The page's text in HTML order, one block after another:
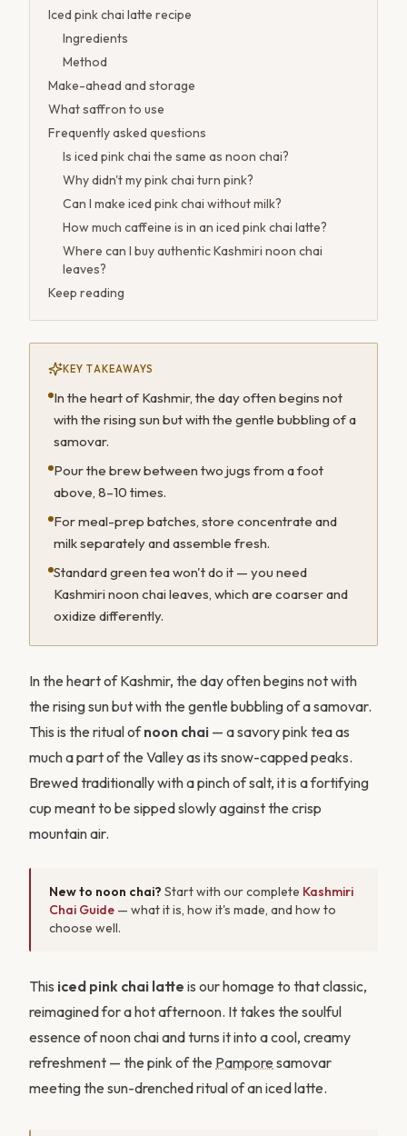
Iced pink chai latte recipe
Ingredients
Method
Make-ahead and storage
What saffron to use
Frequently asked questions
Is iced pink chai the same as noon chai?
Why didn't my pink chai turn pink?
Can I make iced pink chai without milk?
How much caffeine is in an iced pink chai latte?
Where can I buy authentic Kashmiri noon chai
leaves?
Keep reading
KEY TAKEAWAYS
In the heart of Kashmir, the day often begins not
with the rising sun but with the gentle bubbling of a
samovar.
Pour the brew between two jugs from a foot
above, 8–10 times.
For meal-prep batches, store concentrate and
milk separately and assemble fresh.
Standard green tea won't do it — you need
Kashmiri noon chai leaves, which are coarser and
oxidize differently.
In the heart of Kashmir, the day often begins not with
the rising sun but with the gentle bubbling of a samovar.
This is the ritual ofnoon chai — a savory pink tea as
much a part of the Valley as its snow-capped peaks.
Brewed traditionally with a pinch of salt, it is a fortifying
cup meant to be sipped slowly against the crisp
mountain air.
New to noon chai? Start with our complete Kashmiri
Chai Guide — what it is, how it's made, and how to
choose well.
This iced pink chai latte is our homage to that classic,
reimagined for a hot afternoon. It takes the soulful
essence of noon chai and turns it into a cool, creamy
refreshment — the pink of the Pampore samovar
meeting the sun-drenched ritual of an iced latte.